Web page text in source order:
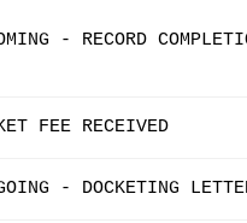
- RECORD
FEE RECEIVED
- DOCKETING